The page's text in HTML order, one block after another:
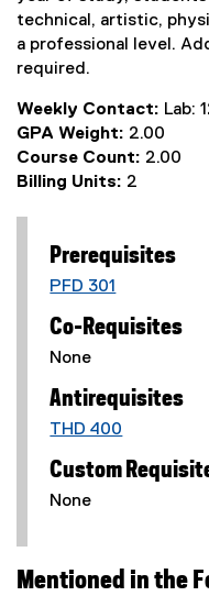
technical, artistic,
a professional level.
required.
Weekly Contact: Lab:
GPA Weight: 2.00
Course Count: 2.00
Billing Units: 2
Prerequisites
PFD 301
Co-Requisites
None
Antirequisites
THD 400
Custom
None
Mentioned in the